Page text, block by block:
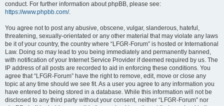
conduct. For further information about phpBB, please see:
https://www.phpbb.com/.
You agree not to post any abusive, obscene, vulgar, slanderous, hateful,
threatening, sexually-orientated or any other material that may violate any laws
be it of your country, the country where “LFGR-Forum” is hosted or International
Law. Doing so may lead to you being immediately and permanently banned,
with notification of your Internet Service Provider if deemed required by us. The
IP address of all posts are recorded to aid in enforcing these conditions. You
agree that “LFGR-Forum” have the right to remove, edit, move or close any
topic at any time should we see fit. As a user you agree to any information you
have entered to being stored in a database. While this information will not be
disclosed to any third party without your consent, neither “LFGR-Forum” nor